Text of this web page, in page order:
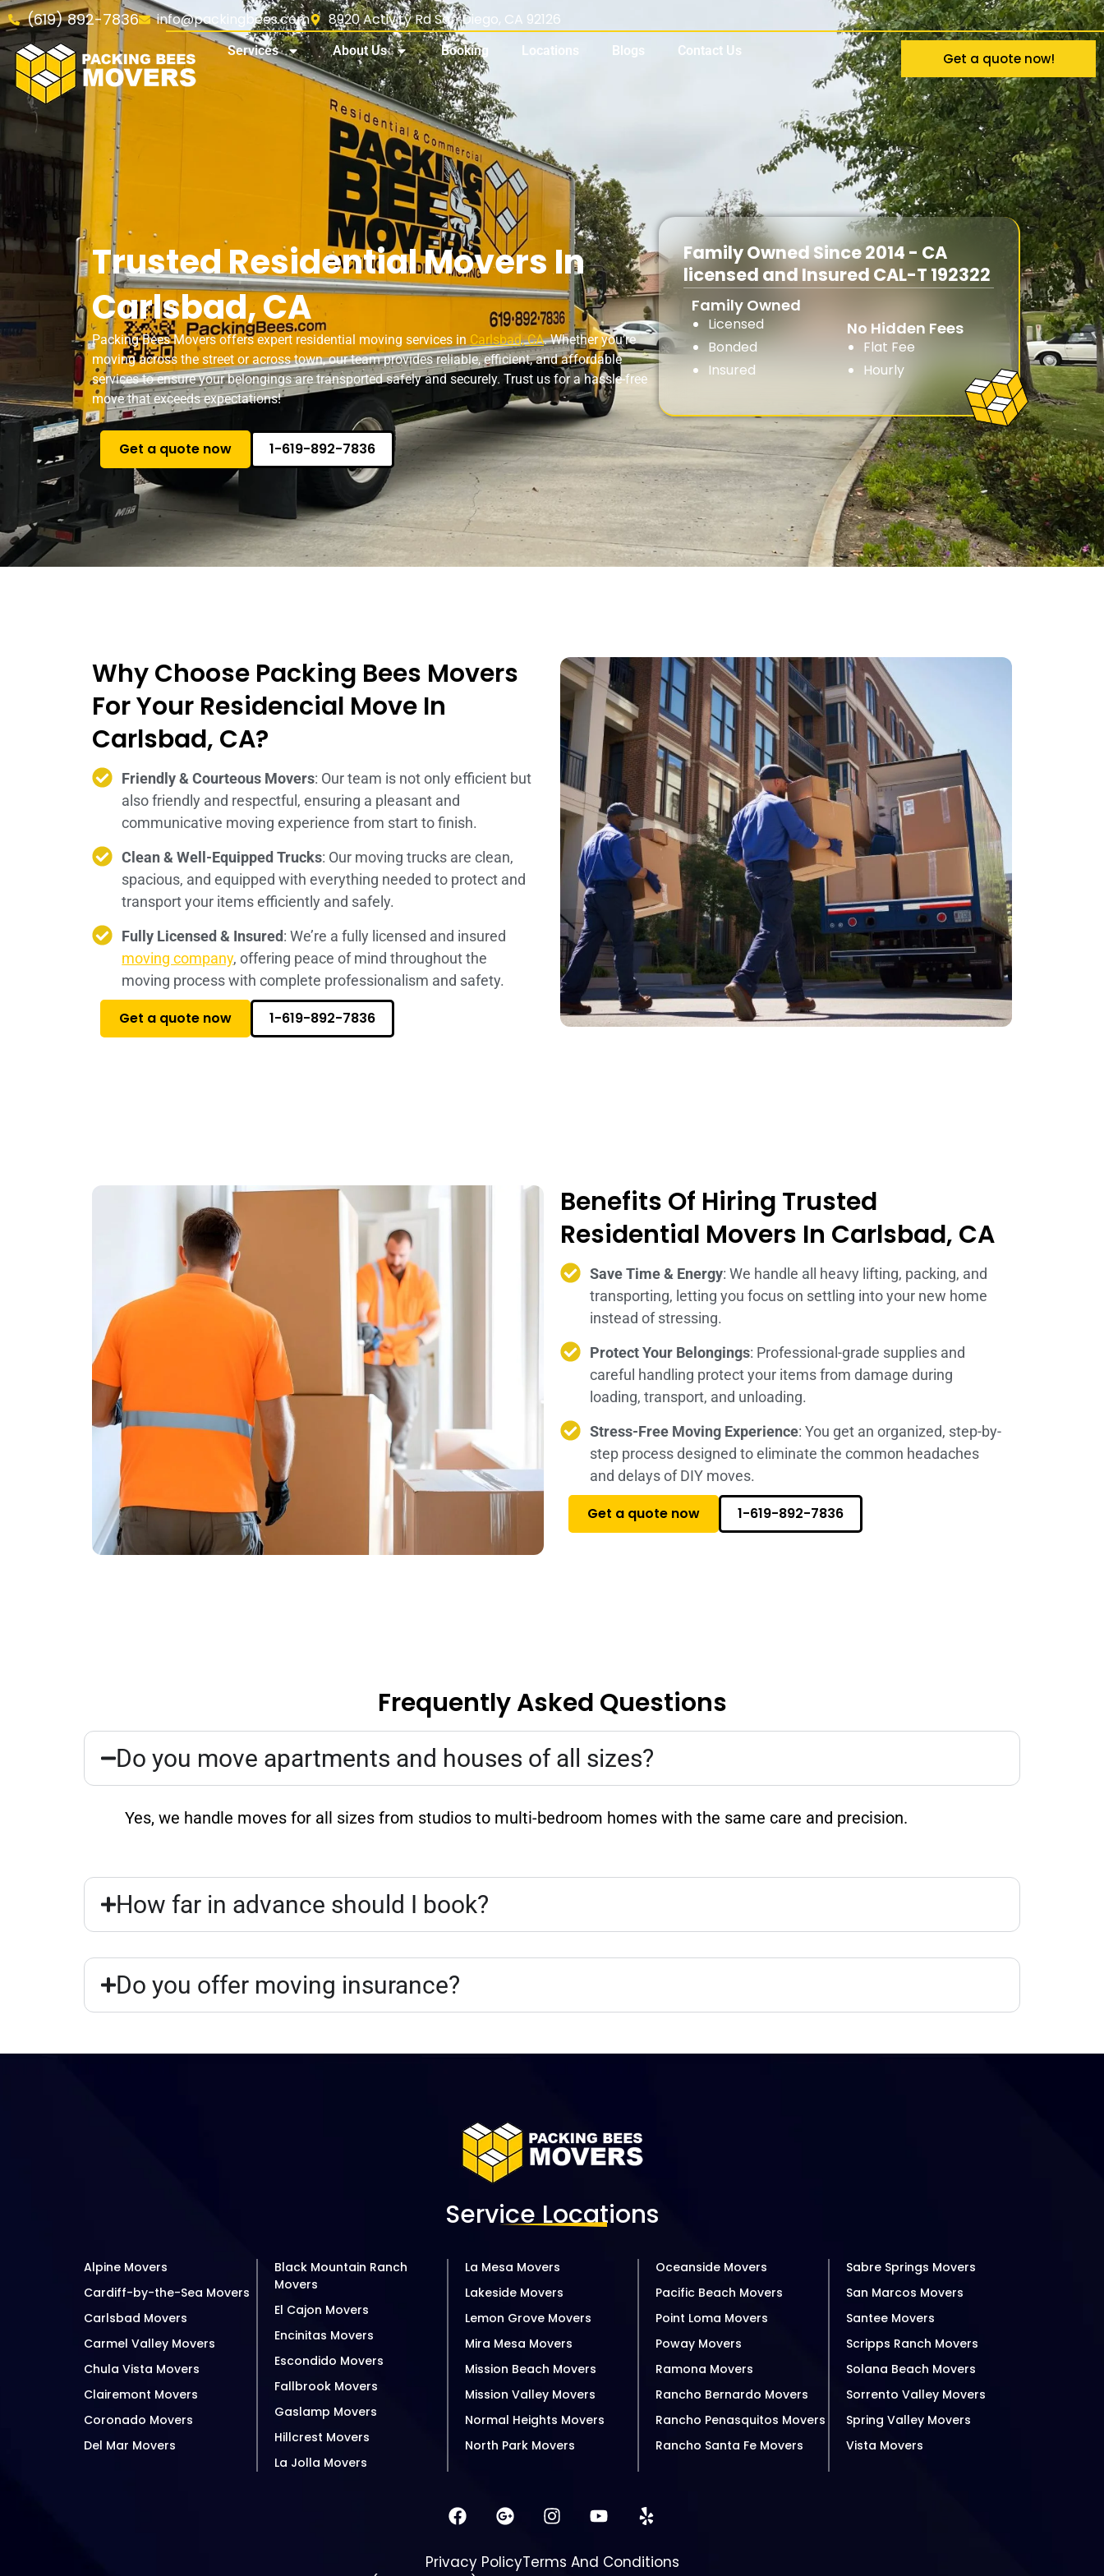
(619) 892-7836 info@packingbees.com 8920 Activity Rd San Diego, CA 92126
Services About Us Booking Locations Blogs Contact Us Get a quote now!
Trusted Residential Movers In
Carlsbad, CA
Packing Bees Movers offers expert residential moving services in Carlsbad, CA. Whether you’re
moving across the street or across town, our team provides reliable, efficient, and affordable
services to ensure your belongings are transported safely and securely. Trust us for a hassle-free
move that exceeds expectations!
Get a quote now 1-619-892-7836
Family Owned Since 2014 - CA
licensed and Insured CAL-T 192322
Licensed
Bonded
Insured
Family Owned
Flat Fee
Hourly
No Hidden Fees
Why Choose Packing Bees Movers
For Your Residencial Move In
Carlsbad, CA?
Friendly & Courteous Movers: Our team is not only efficient but
also friendly and respectful, ensuring a pleasant and
communicative moving experience from start to finish.
Clean & Well-Equipped Trucks: Our moving trucks are clean,
spacious, and equipped with everything needed to protect and
transport your items efficiently and safely.
Fully Licensed & Insured: We’re a fully licensed and insured
moving company, offering peace of mind throughout the
moving process with complete professionalism and safety.
Get a quote now 1-619-892-7836
Benefits Of Hiring Trusted
Residential Movers In Carlsbad, CA
Save Time & Energy: We handle all heavy lifting, packing, and
transporting, letting you focus on settling into your new home
instead of stressing.
Protect Your Belongings: Professional-grade supplies and
careful handling protect your items from damage during
loading, transport, and unloading.
Stress-Free Moving Experience: You get an organized, step-by-
step process designed to eliminate the common headaches
and delays of DIY moves.
Get a quote now 1-619-892-7836
Frequently Asked Questions
Do you move apartments and houses of all sizes?
Yes, we handle moves for all sizes from studios to multi-bedroom homes with the same care and precision.
How far in advance should I book?
Do you offer moving insurance?
Service Locations
Alpine Movers
Cardiff-by-the-Sea Movers
Carlsbad Movers
Carmel Valley Movers
Chula Vista Movers
Clairemont Movers
Coronado Movers
Del Mar Movers
Black Mountain Ranch
Movers
El Cajon Movers
Encinitas Movers
Escondido Movers
Fallbrook Movers
Gaslamp Movers
Hillcrest Movers
La Jolla Movers
La Mesa Movers
Lakeside Movers
Lemon Grove Movers
Mira Mesa Movers
Mission Beach Movers
Mission Valley Movers
Normal Heights Movers
North Park Movers
Oceanside Movers
Pacific Beach Movers
Point Loma Movers
Poway Movers
Ramona Movers
Rancho Bernardo Movers
Rancho Penasquitos Movers
Rancho Santa Fe Movers
Sabre Springs Movers
San Marcos Movers
Santee Movers
Scripps Ranch Movers
Solana Beach Movers
Sorrento Valley Movers
Spring Valley Movers
Vista Movers
Privacy PolicyTerms And Conditions